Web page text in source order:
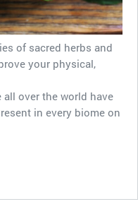
of sacred herbs and
your physical,
over the world have
in every biome on